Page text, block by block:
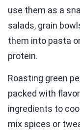
use them as a
salads, grain
them into pasta
protein.
Roasting green
packed with
ingredients to
mix spices or